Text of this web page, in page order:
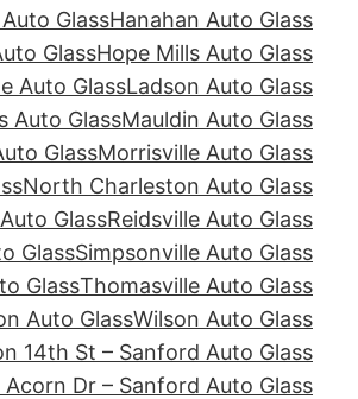
GlassHanahan Auto Glass
GlassHope Mills Auto Glass
Auto GlassLadson Auto Glass
Auto GlassMauldin Auto Glass
GlassMorrisville Auto Glass
North Charleston Auto Glass
GlassReidsville Auto Glass
GlassSimpsonville Auto Glass
GlassThomasville Auto Glass
Auto GlassWilson Auto Glass
14th St – Sanford Auto Glass
Dr – Sanford Auto Glass